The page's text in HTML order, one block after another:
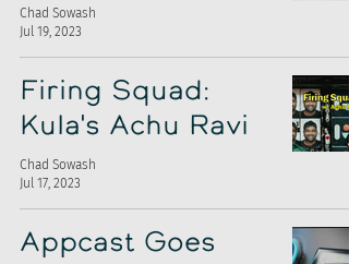
Chad Sowash
Jul 19, 2023
Firing Squad:
Kula's Achu Ravi
Chad Sowash
Jul 17, 2023
Appcast Goes